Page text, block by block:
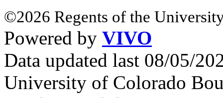
©2026 Regents of the
Powered by VIVO
Data updated last 08/05/
University of Colorado